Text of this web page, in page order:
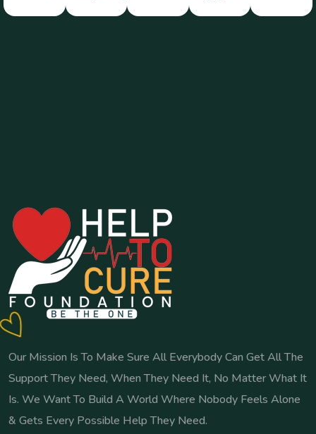
Our Mission Is To Make Sure All Everybody Can Get All The
Support They Need, When They Need It, No Matter What It
Is. We Want To Build A World Where Nobody Feels Alone
& Gets Every Possible Help They Need.